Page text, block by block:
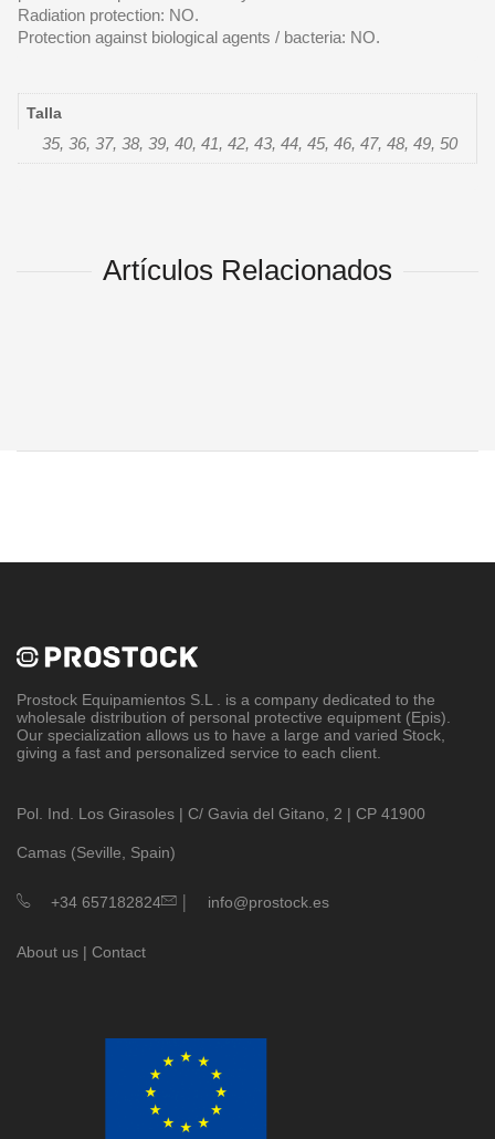
Radiation protection: NO.
Protection against biological agents / bacteria: NO.
Talla
35, 36, 37, 38, 39, 40, 41, 42, 43, 44, 45, 46, 47, 48, 49, 50
Artículos Relacionados
Prostock Equipamientos S.L
. is a company dedicated to the
wholesale distribution of personal protective equipment (Epis).
Our specialization allows us to have a large and varied Stock,
giving a fast and personalized service to each client.
Pol. Ind. Los Girasoles | C/ Gavia del Gitano, 2 | CP 41900
Camas (Seville, Spain)
+34 657182824 | info@prostock.es
About us | Contact